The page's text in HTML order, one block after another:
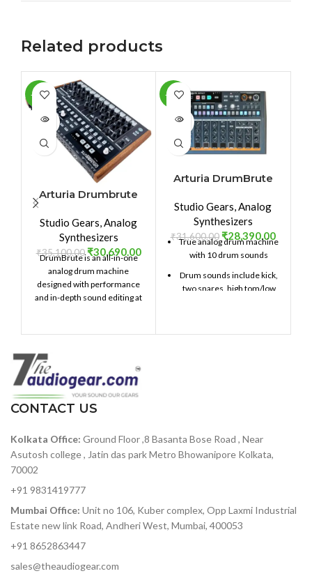
Related products
-13%
SOLD
Arturia Drumbrute
Studio Gears,Analog
Synthesizers
₹35,100.00 ₹30,690.00
DrumBrute is an all-in-one
analog drum machine
designed with performance
and in-depth sound editing at
percussion instruments with
massive connectivity, a two-
mode Steiner-Parker filter,
and dynamic performance
controls, DrumBrute will take
-10%
SOLD
Arturia DrumBrute
Studio Gears,Analog
Synthesizers
₹31,600.00 ₹28,390.00
True analog drum machine
with 10 drum sounds
Drum sounds include kick,
two snares, high tom/low
randomness globally, or on
a per-drum basis
4 individual audio outputs
CONTACT US
Kolkata Office: Ground Floor ,8 Basanta Bose Road , Near
Asutosh college , Jatin das park Metro Bhowanipore Kolkata,
70002
+91 9831419777
Mumbai Office: Unit no 106, Kuber complex, Opp Laxmi Industrial
Estate new link Road, Andheri West, Mumbai, 400053
+91 8652863447
sales@theaudiogear.com